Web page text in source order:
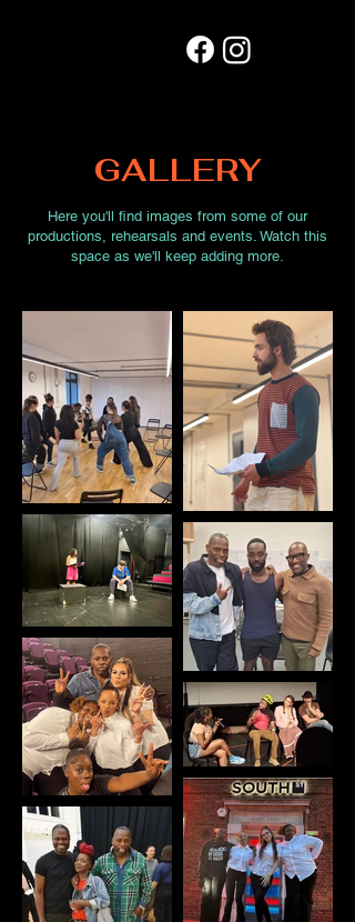
GALLERY
Here you'll find images from some of our
productions, rehearsals and events. Watch this
space as we'll keep adding more.